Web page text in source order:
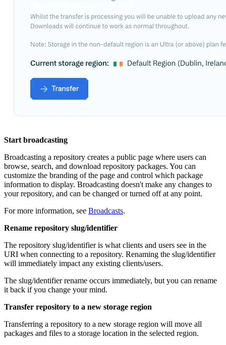
Start broadcasting
Broadcasting a repository creates a public page where users can
browse, search, and download repository packages. You can
customize the branding of the page and control which package
information to display. Broadcasting doesn't make any changes to
your repository, and can be changed or turned off at any point.
For more information, see Broadcasts.
Rename repository slug/identifier
The repository slug/identifier is what clients and users see in the
URI when connecting to a repository. Renaming the slug/identifier
will immediately impact any existing clients/users.
The slug/identifier rename occurs immediately, but you can rename
it back if you change your mind.
Transfer repository to a new storage region
Transferring a repository to a new storage region will move all
packages and files to a storage location in the selected region.